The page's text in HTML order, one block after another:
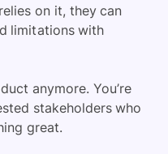
on it, they can
limitations with
anymore. You’re
stakeholders who
great.